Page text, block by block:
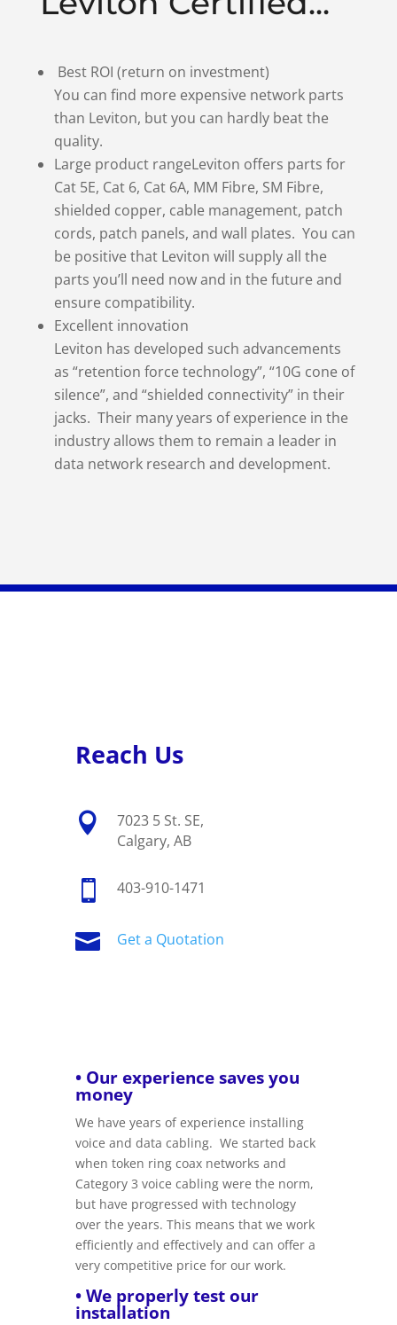
Best ROI (return on investment)
You can find more expensive network parts
than Leviton, but you can hardly beat the
quality.
Large product rangeLeviton offers parts for
Cat 5E, Cat 6, Cat 6A, MM Fibre, SM Fibre,
shielded copper, cable management, patch
cords, patch panels, and wall plates. You can
be positive that Leviton will supply all the
parts you’ll need now and in the future and
ensure compatibility.
Excellent innovation
Leviton has developed such advancements
as “retention force technology”, “10G cone of
silence”, and “shielded connectivity” in their
jacks. Their many years of experience in the
industry allows them to remain a leader in
data network research and development.
Reach Us

7023 5 St. SE,
Calgary, AB
 403-910-1471
 Get a Quotation
• Our experience saves you
money
We have years of experience installing
voice and data cabling. We started back
when token ring coax networks and
Category 3 voice cabling were the norm,
but have progressed with technology
over the years. This means that we work
efficiently and effectively and can offer a
very competitive price for our work.
• We properly test our
installation